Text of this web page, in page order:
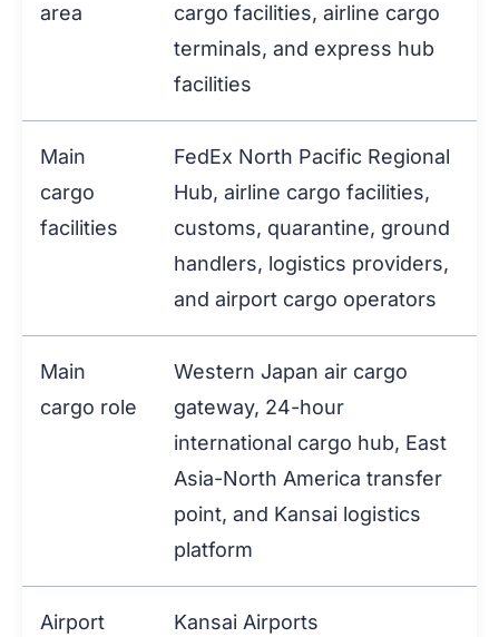
area
cargo facilities, airline cargo
terminals, and express hub
facilities
Main
cargo
facilities
FedEx North Pacific Regional
Hub, airline cargo facilities,
customs, quarantine, ground
handlers, logistics providers,
and airport cargo operators
Main
cargo role
Western Japan air cargo
gateway, 24-hour
international cargo hub, East
Asia-North America transfer
point, and Kansai logistics
platform
Airport
Kansai Airports